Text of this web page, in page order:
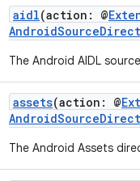
aidl(action: @
The Android AIDL
assets(action: @
The Android Assets